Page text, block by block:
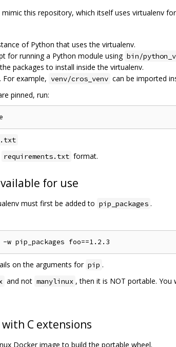
this repository, which itself uses virtualenv
of Python that uses the virtualenv.
for running a Python module using bin/
packages to install inside the virtualenv.
. For example, venv/cros_venv can be imported
pinned, run:
requirements.txt format.
for use
must first be added to pip_packages .
on the arguments for pip .
and not manylinux , then it is NOT portable. You
C extensions
Docker image to build the portable wheel.